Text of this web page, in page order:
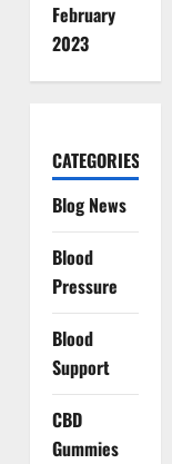
February
2023
CATEGORIES
Blog News
Blood
Pressure
Blood
Support
CBD
Gummies